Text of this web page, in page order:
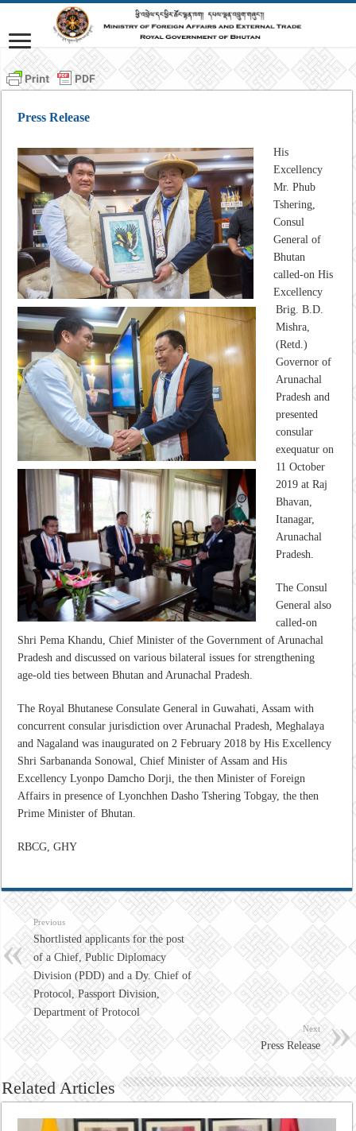
Press Release
His
Excellency
Mr. Phub
Tshering,
Consul
General of
Bhutan
called-on His
Excellency
Brig. B.D.
Mishra,
(Retd.)
Governor of
Arunachal
Pradesh and
presented
consular
exequatur on
11 October
2019 at Raj
Bhavan,
Itanagar,
Arunachal
Pradesh.
The Consul
General also
called-on
Shri Pema Khandu, Chief Minister of the Government of Arunachal
Pradesh and discussed on various bilateral issues for strengthening
age-old ties between Bhutan and Arunachal Pradesh.
The Royal Bhutanese Consulate General in Guwahati, Assam with
concurrent consular jurisdiction over Arunachal Pradesh, Meghalaya
and Nagaland was inaugurated on 2 February 2018 by His Excellency
Shri Sarbananda Sonowal, Chief Minister of Assam and His
Excellency Lyonpo Damcho Dorji, the then Minister of Foreign
Affairs in presence of Lyonchhen Dasho Tshering Tobgay, the then
Prime Minister of Bhutan.
RBCG, GHY
Previous
Shortlisted applicants for the post
of a Chief, Public Diplomacy
Division (PDD) and a Dy. Chief of
Protocol, Passport Division,
Department of Protocol
Next
Press Release
Related Articles